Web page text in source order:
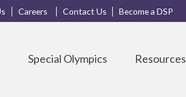
Careers Contact Us Become a DSP
Special Olympics Resources